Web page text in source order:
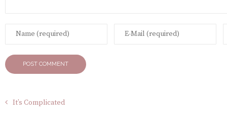
It’s Complicated